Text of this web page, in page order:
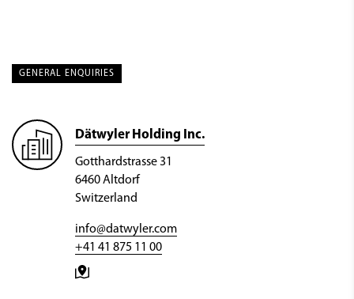
GENERAL ENQUIRIES
Dätwyler Holding Inc.
Gotthardstrasse 31
6460 Altdorf
Switzerland
info@datwyler.com
+41 41 875 11 00